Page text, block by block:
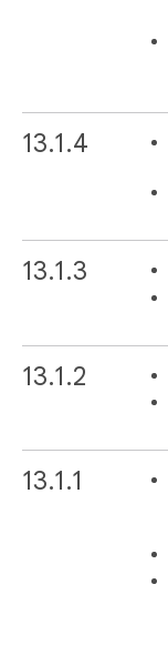
13.1.4
13.1.3
13.1.2
13.1.1